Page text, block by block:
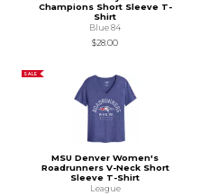
Champions Short Sleeve T-
Shirt
Blue 84
$28.00
SALE
MSU Denver Women's
Roadrunners V-Neck Short
Sleeve T-Shirt
League